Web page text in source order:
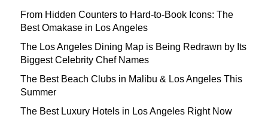
From Hidden Counters to Hard-to-Book Icons: The
Best Omakase in Los Angeles
The Los Angeles Dining Map is Being Redrawn by Its
Biggest Celebrity Chef Names
The Best Beach Clubs in Malibu & Los Angeles This
Summer
The Best Luxury Hotels in Los Angeles Right Now